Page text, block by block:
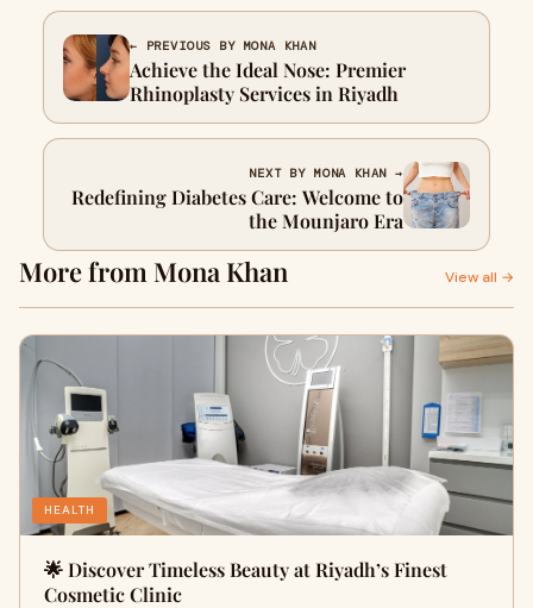
← PREVIOUS BY MONA KHAN
Achieve the Ideal Nose: Premier
Rhinoplasty Services in Riyadh
NEXT BY MONA KHAN →
Redefining Diabetes Care: Welcome to
the Mounjaro Era
More from Mona Khan View all →
HEALTH
🌟 Discover Timeless Beauty at Riyadh’s Finest
Cosmetic Clinic